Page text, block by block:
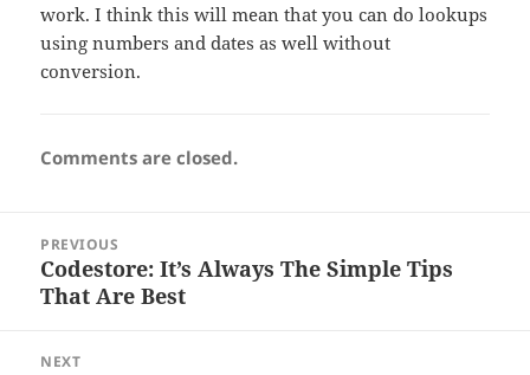
work. I think this will mean that you can do lookups
using numbers and dates as well without
conversion.
Comments are closed.
navigation
PREVIOUS
Previous
post:
Codestore: It’s Always The Simple Tips
That Are Best
NEXT